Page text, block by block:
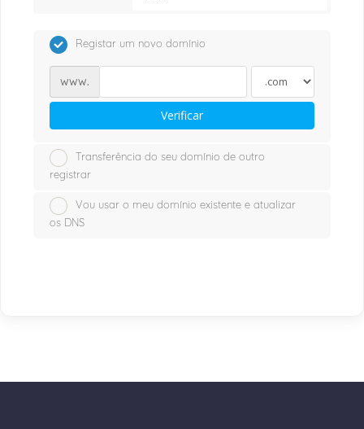
Registar um novo domínio
www.
Verificar
Transferência do seu domínio de outro
registrar
Vou usar o meu domínio existente e atualizar
os DNS